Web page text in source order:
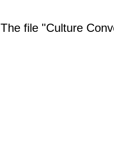
The file "Culture